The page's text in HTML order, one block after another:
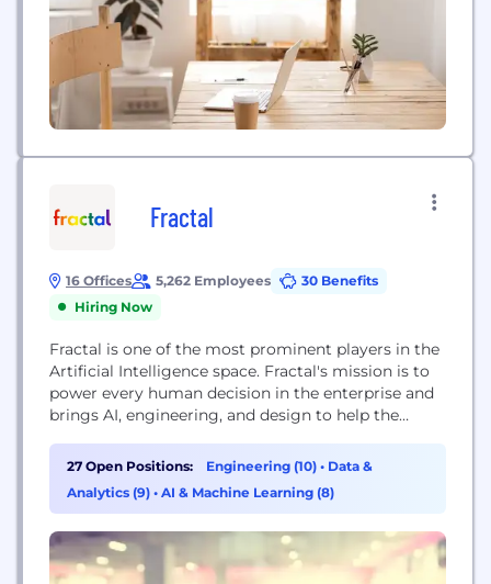
Fractal
16 Offices 5,262 Employees
30 Benefits
Hiring Now
Fractal is one of the most prominent players in the
Artificial Intelligence space. Fractal's mission is to
power every human decision in the enterprise and
brings AI, engineering, and design to help the
Fractal's products include Qure.ai to assist
radiologists in making better diagnostic decisions,
Crux Intelligence to assists CEOs, and senior
27 Open Positions: Engineering (10) • Data &
Analytics (9) • AI & Machine Learning (8)